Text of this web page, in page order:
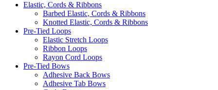
Elastic, Cords & Ribbons
Barbed Elastic, Cords & Ribbons
Knotted Elastic, Cords & Ribbons
Pre-Tied Loops
Elastic Stretch Loops
Ribbon Loops
Rayon Cord Loops
Pre-Tied Bows
Adhesive Back Bows
Adhesive Tab Bows